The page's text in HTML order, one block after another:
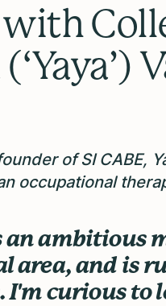
of SI CABE,
occupational
an ambitious
area, and is
curious to